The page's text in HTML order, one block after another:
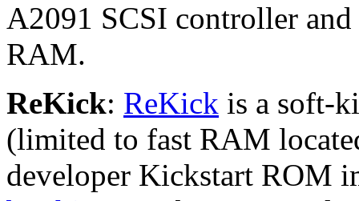
A2091 SCSI controller
RAM.
ReKick: ReKick is a soft-
(limited to fast RAM
developer Kickstart ROM